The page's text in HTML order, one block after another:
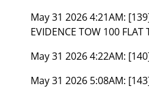
May 31 2026 4:21AM:
EVIDENCE TOW 100 FLAT
May 31 2026 4:22AM:
May 31 2026 5:08AM: